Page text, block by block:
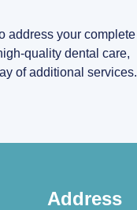
address your complete
quality dental care,
of additional services.
Address